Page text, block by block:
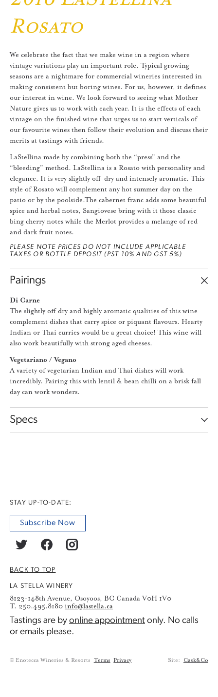
Rosato
We celebrate the fact that we make wine in a region where
vintage variations play an important role. Typical growing
seasons are a nightmare for commercial wineries interested in
making consistent but boring wines. For us, however, it defines
our interest in wine. We look forward to seeing what Mother
Nature gives us to work with each year. It is the effects of each
vintage on the finished wine that urges us to start verticals of
our favourite wines then follow their evolution and discuss their
merits at tastings with friends.
LaStellina made by combining both the “press” and the
“bleeding” method. LaStellina is a Rosato with personality and
elegance. It is very slightly off-dry and intensely aromatic. This
style of Rosato will complement any hot summer day on the
patio or by the poolside.The cabernet franc adds some beautiful
spice and herbal notes, Sangiovese bring with it those classic
bing cherry notes while the Merlot provides a melange of red
and dark fruit notes.
PLEASE NOTE PRICES DO NOT INCLUDE APPLICABLE
TAXES OR BOTTLE DEPOSIT (PST 10% AND GST 5%)
Pairings
Di Carne
The slightly off dry and highly aromatic qualities of this wine
complement dishes that carry spice or piquant flavours. Hearty
Indian or Thai curries would be a great choice! This wine will
also work beautifully with strong aged cheeses.
Vegetariano / Vegano
A variety of vegetarian Indian and Thai dishes will work
incredibly. Pairing this with lentil & bean chilli on a brisk fall
day can work wonders.
Specs
STAY UP-TO-DATE:
Subscribe Now
BACK TO TOP
LA STELLA WINERY
8123-148th Avenue, Osoyoos, BC Canada V0H 1V0
T. 250.495.8180 info@lastella.ca
Tastings are by online appointment only. No calls
or emails please.
© Enotecca Wineries & Resorts Terms Privacy Site: Cask&Co